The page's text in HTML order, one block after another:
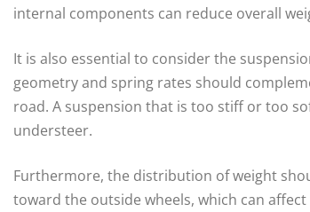
internal components can reduce overall
It is also essential to consider the
geometry and spring rates should
road. A suspension that is too stiff or too
understeer.
Furthermore, the distribution of weight
toward the outside wheels, which can